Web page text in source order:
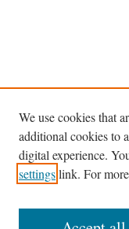
We use cookies that
additional cookies to
digital experience.
settingslink. For